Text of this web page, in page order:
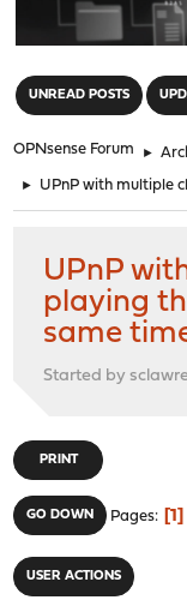
UNREAD POSTS
OPNsense Forum ►
► UPnP with multiple
UPnP
playing
same
Started by
PRINT
GO DOWN Pages 1
USER ACTIONS